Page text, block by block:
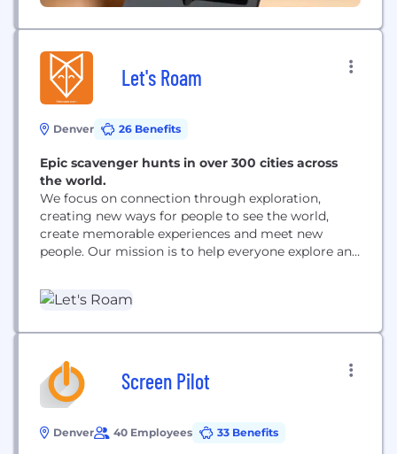
Let's Roam
Denver 26 Benefits
Epic scavenger hunts in over 300 cities across
the world.
We focus on connection through exploration,
creating new ways for people to see the world,
create memorable experiences and meet new
people. Our mission is to help everyone explore and
make begins with our mission.
Screen Pilot
Denver 40 Employees 33 Benefits